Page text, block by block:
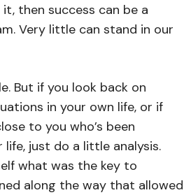
then success can be a
Very little can stand in our
But if you look back on
in your own life, or if
to you who’s been
life, just do a little analysis.
what was the key to
along the way that allowed